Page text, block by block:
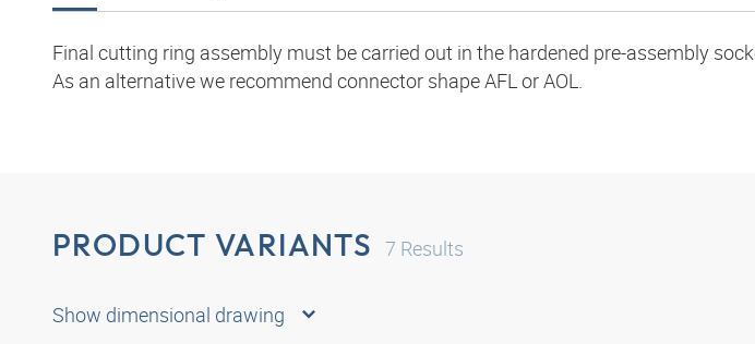
Final cutting ring assembly must be carried out in the hardened pre-assembly
As an alternative we recommend connector shape AFL or AOL.
PRODUCT VARIANTS 7 Results
Show dimensional drawing